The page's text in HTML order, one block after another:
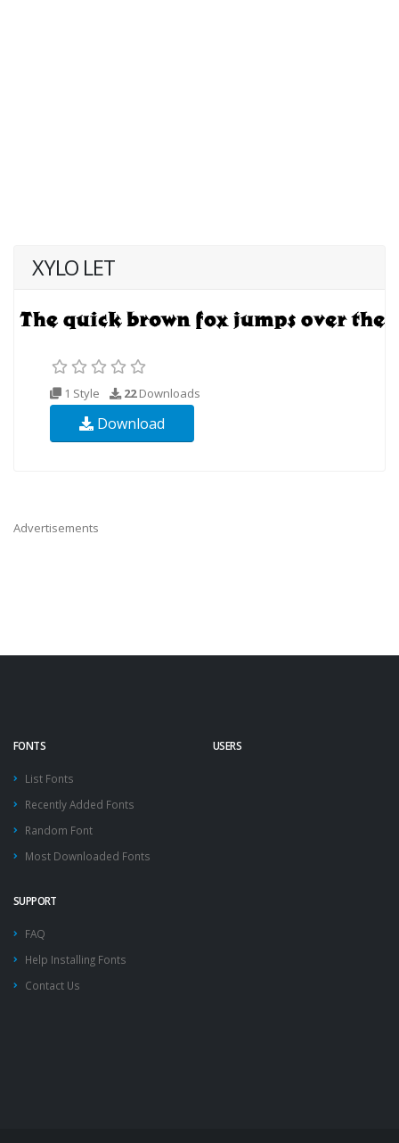
XYLO LET
1 Style 22Downloads
Download
Advertisements
FONTS
List Fonts
Recently Added Fonts
Random Font
Most Downloaded Fonts
USERS
SUPPORT
FAQ
Help Installing Fonts
Contact Us